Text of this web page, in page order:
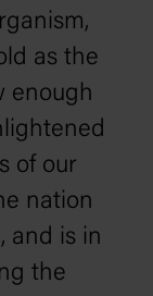
as the
enough
of our
nation
and is in
the